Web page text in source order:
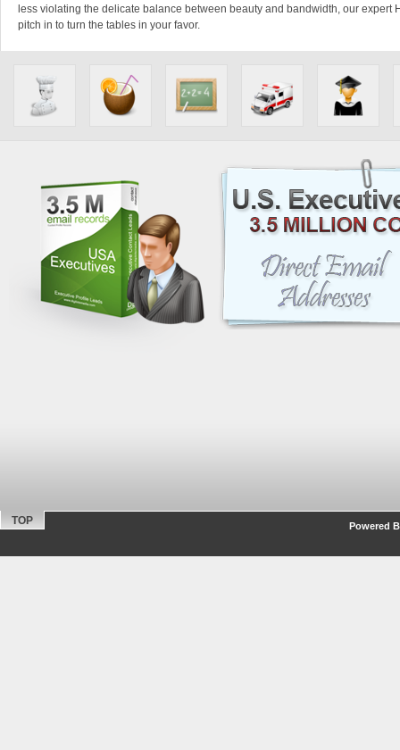
less violating the delicate balance between beauty and bandwidth, our expert
pitch in to turn the tables in your favor.
TOP Powered